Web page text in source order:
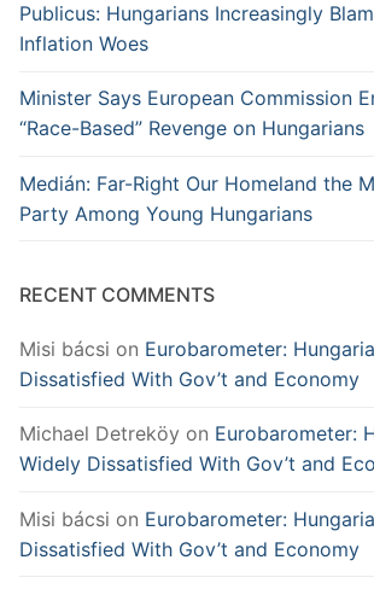
Publicus: Hungarians Increasingly
Inflation Woes
Minister Says European Commission
“Race-Based” Revenge on Hungarians
Medián: Far-Right Our Homeland the
Party Among Young Hungarians
RECENT COMMENTS
Misi bácsi on Eurobarometer:
Dissatisfied With Gov’t and Economy
Michael Detreköy on Eurobarometer:
Widely Dissatisfied With Gov’t and
Misi bácsi on Eurobarometer:
Dissatisfied With Gov’t and Economy